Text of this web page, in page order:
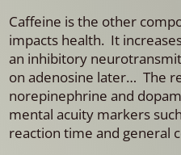
Caffeine is the other
impacts health. It
an inhibitory
on adenosine later… The
norepinephrine and
mental acuity markers
reaction time and general